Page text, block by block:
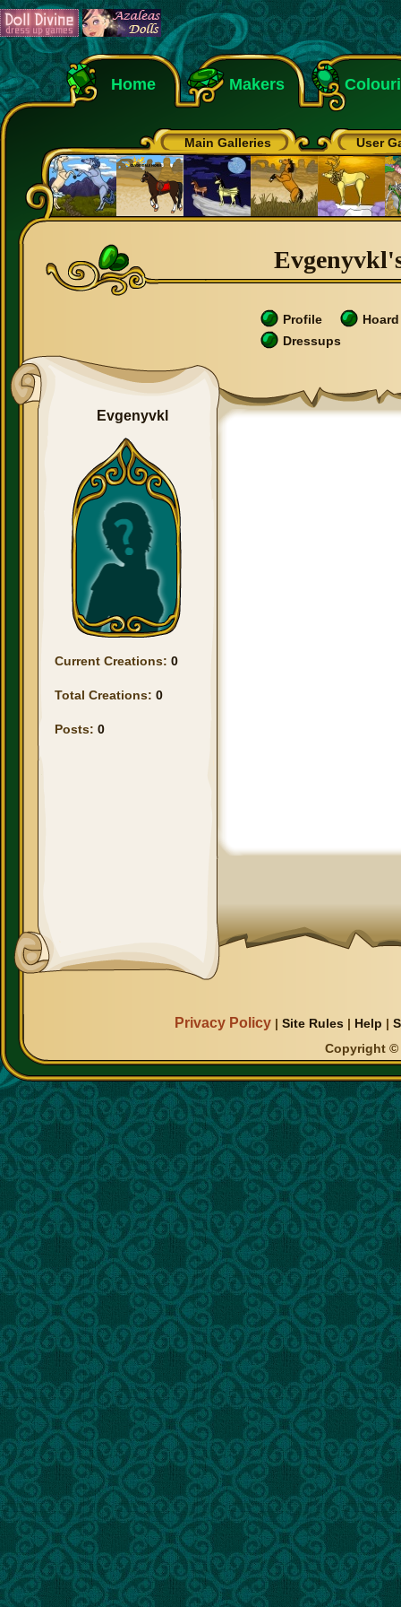
Home Makers
Main Galleries User
Profile
Hoard
Dressups
Evgenyvkl
Current Creations: 0
Total Creations: 0
Posts: 0
Privacy Policy |Site Rules | Help |
Copyright ©